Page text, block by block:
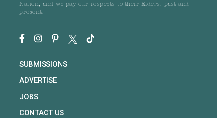
Nation, and we pay our respects to their Elders, past and
present.
SUBMISSIONS
ADVERTISE
JOBS
CONTACT US